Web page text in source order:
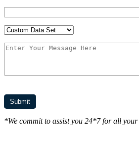
*We commit to assist you 24*7 for all your